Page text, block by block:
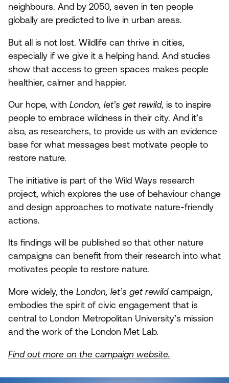
neighbours. And by 2050, seven in ten people
globally are predicted to live in urban areas.
But all is not lost. Wildlife can thrive in cities,
especially if we give it a helping hand. And studies
show that access to green spaces makes people
healthier, calmer and happier.
Our hope, with London, let’s get rewild, is to inspire
people to embrace wildness in their city. And it’s
also, as researchers, to provide us with an evidence
base for what messages best motivate people to
restore nature.
The initiative is part of the Wild Ways research
project, which explores the use of behaviour change
and design approaches to motivate nature-friendly
actions.
Its findings will be published so that other nature
campaigns can benefit from their research into what
motivates people to restore nature.
More widely, the London, let’s get rewildcampaign,
embodies the spirit of civic engagement that is
central to London Metropolitan University’s mission
and the work of the London Met Lab.
Find out more on the campaign website.